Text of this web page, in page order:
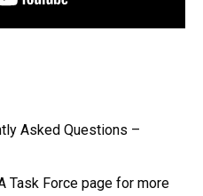
Asked Questions –
Task Force page for more